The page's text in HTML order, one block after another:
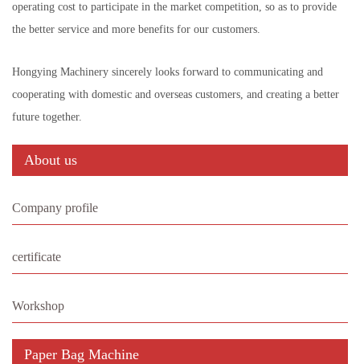
operating cost to participate in the market competition, so as to provide
the better service and more benefits for our customers.
Hongying Machinery sincerely looks forward to communicating and
cooperating with domestic and overseas customers, and creating a better
future together.
About us
Company profile
certificate
Workshop
Paper Bag Machine